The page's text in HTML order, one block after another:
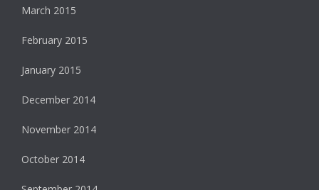
March 2015
February 2015
January 2015
December 2014
November 2014
October 2014